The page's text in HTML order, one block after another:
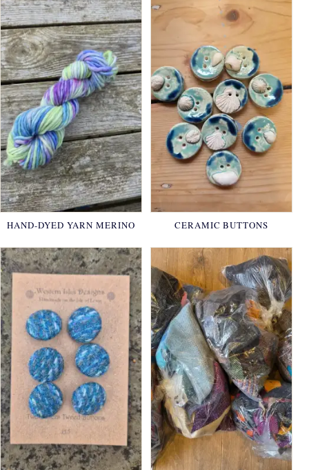
HAND-DYED YARN MERINO CERAMIC BUTTONS